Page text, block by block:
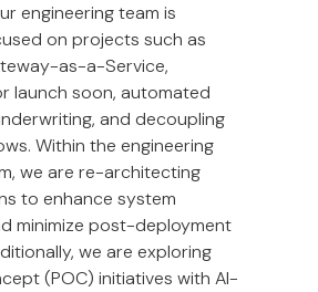
engineering team is
on projects such as
as-a-Service,
launch soon, automated
and decoupling
Within the engineering
we are re-architecting
to enhance system
minimize post-deployment
we are exploring
(POC) initiatives with AI-